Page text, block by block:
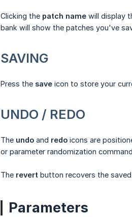
Clicking the patch name will display
bank will show the patches you've
SAVING
Press the save icon to store your
UNDO / REDO
The undo and redo icons are
or parameter randomization
The revert button recovers the
Parameters